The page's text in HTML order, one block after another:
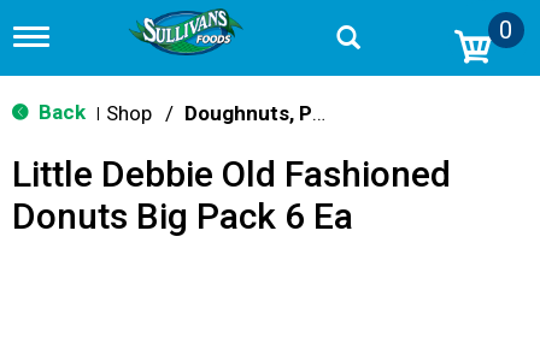
T
g
g
n
v
0
Back Shop / Doughnuts, Pies & Snack Cakes
Little Debbie Old Fashioned
Donuts Big Pack 6 Ea